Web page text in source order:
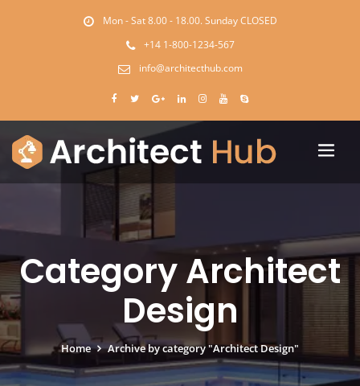
Mon - Sat 8.00 - 18.00. Sunday CLOSED
+14 1-800-1234-567
info@architecthub.com
Category Architect
Design
Home Archive by category "Architect Design"